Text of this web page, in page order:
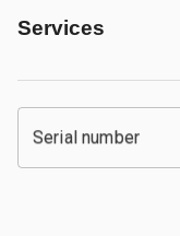
Services
Serial number